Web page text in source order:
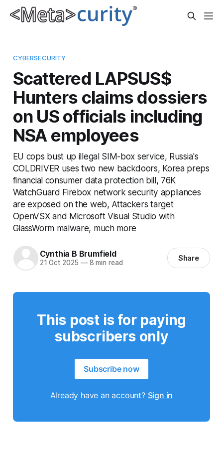
CYBERSECURITY
Scattered LAPSUS$
Hunters claims dossiers
on US officials including
NSA employees
EU cops bust up illegal SIM-box service, Russia's
COLDRIVER uses two new backdoors, Korea preps
financial consumer data protection bill, 76K
WatchGuard Firebox network security appliances
are exposed on the web, Attackers target
OpenVSX and Microsoft Visual Studio with
GlassWorm malware, much more
Cynthia B Brumfield
21 Oct 2025 —8 min read Share
This post is for paying
subscribers only
Subscribe now
Already have an account? Sign in